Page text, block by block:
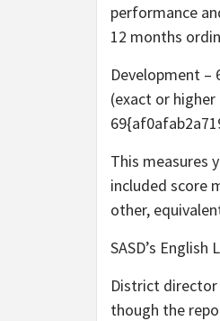
performance
12 months
Development –
(exact or
This measures
included score
other,
SASD’s
District
though the